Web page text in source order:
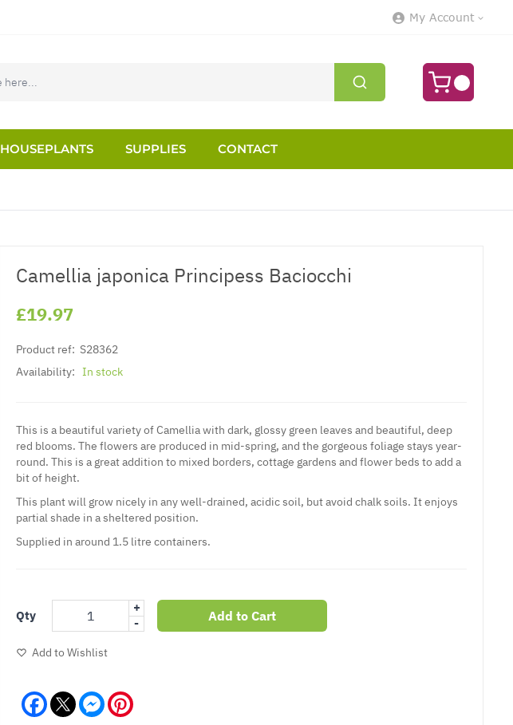
My Account
HOUSEPLANTS SUPPLIES
CONTACT
Camellia japonica Principess Baciocchi
£19.97
Product ref: S28362
Availability: In stock
This is a beautiful variety of Camellia with dark, glossy green leaves and beautiful, deep
red blooms. The flowers are produced in mid-spring, and the gorgeous foliage stays year-
round. This is a great addition to mixed borders, cottage gardens and flower beds to add a
bit of height.
This plant will grow nicely in any well-drained, acidic soil, but avoid chalk soils. It enjoys
partial shade in a sheltered position.
Supplied in around 1.5 litre containers.
Qty
+
-
Add to Cart
Add to Wishlist
Facebook Messenger